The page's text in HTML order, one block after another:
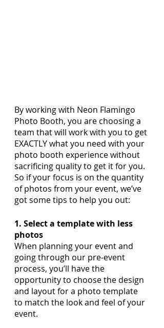
By working with Neon Flamingo
Photo Booth, you are choosing a
team that will work with you to get
EXACTLY what you need with your
photo booth experience without
sacrificing quality to get it for you.
So if your focus is on the quantity
of photos from your event, we’ve
got some tips to help you out:
1. Select a template with less
photos
When planning your event and
going through our pre-event
process, you’ll have the
opportunity to choose the design
and layout for a photo template
to match the look and feel of your
event.